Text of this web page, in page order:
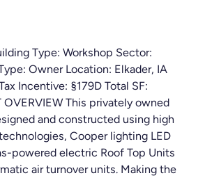
Type: Workshop Sector:
Owner Location: Elkader, IA
Incentive: §179D Total SF:
OVERVIEW This privately owned
and constructed using high
Cooper lighting LED
powered electric Roof Top Units
air turnover units. Making the